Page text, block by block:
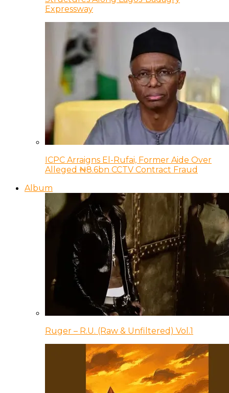
Expressway
ICPC Arraigns El-Rufai, Former Aide Over
Alleged ₦8.6bn CCTV Contract Fraud
Album
Ruger – R.U. (Raw & Unfiltered) Vol.1